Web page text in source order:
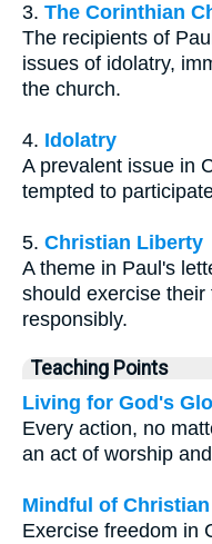
3. The Corinthian
The recipients of
issues of idolatry,
the church.
4. Idolatry
A prevalent issue in
tempted to
5. Christian Liberty
A theme in Paul's
should exercise
responsibly.
Teaching Points
Living for God's
Every action, no
an act of worship
Mindful of
Exercise freedom in